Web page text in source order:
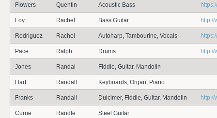
Flowers Quentin Acoustic Bass
Loy Rachel Bass Guitar
Rodriguez Rachel Autoharp, Tambourine, Vocals
Pace Ralph Drums
Jones Randal Fiddle, Guitar, Mandolin
Hart Randall Keyboards, Organ, Piano
Franks Randall Dulcimer, Fiddle, Guitar, Mandolin
Currie Randle Steel Guitar